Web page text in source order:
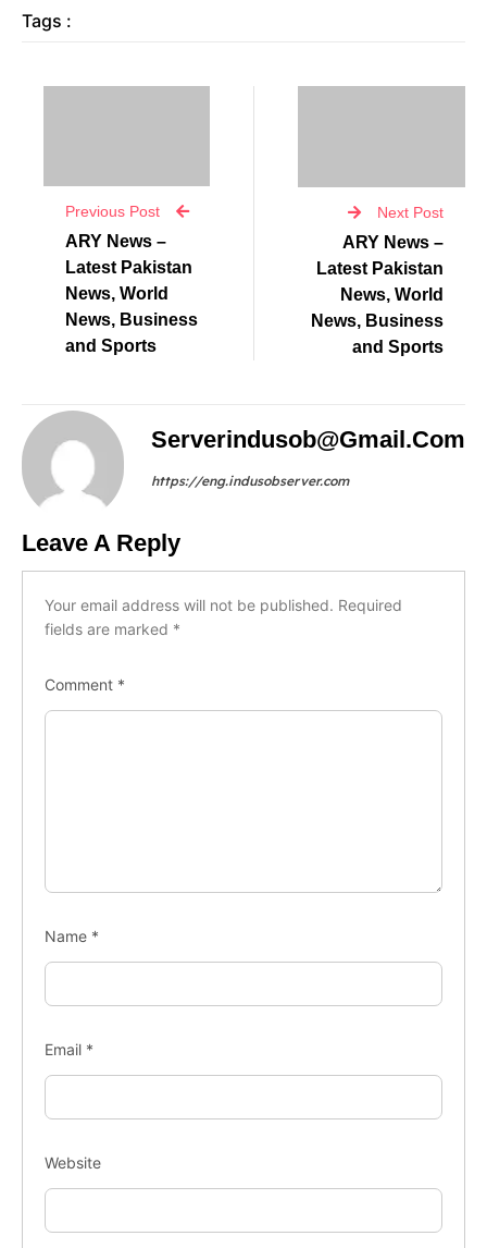
Tags :
Previous Post
ARY News –
Latest Pakistan
News, World
News, Business
and Sports
Next Post
ARY News –
Latest Pakistan
News, World
News, Business
and Sports
Serverindusob@gmail.com
https://eng.indusobserver.com
Leave A Reply
Your email address will not be published. Required
fields are marked *
Comment *
Name *
Email *
Website